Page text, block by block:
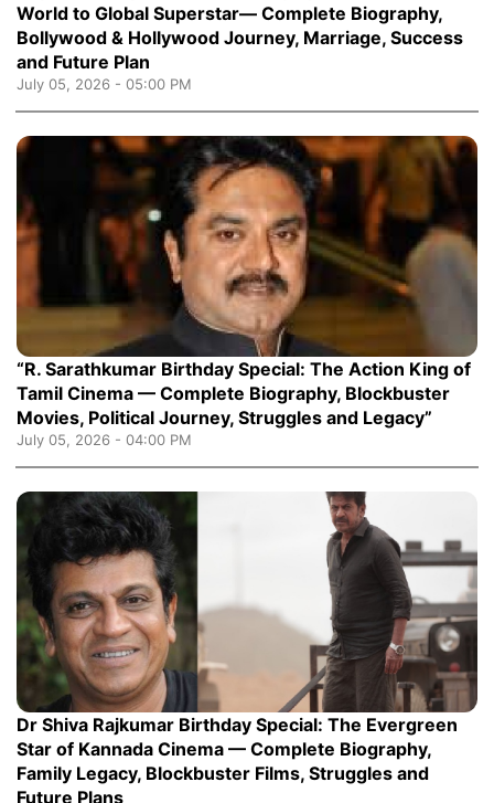
World to Global Superstar— Complete Biography,
Bollywood & Hollywood Journey, Marriage, Success
and Future Plan
July 05, 2026 - 05:00 PM
“R. Sarathkumar Birthday Special: The Action King of
Tamil Cinema — Complete Biography, Blockbuster
Movies, Political Journey, Struggles and Legacy”
July 05, 2026 - 04:00 PM
Dr Shiva Rajkumar Birthday Special: The Evergreen
Star of Kannada Cinema — Complete Biography,
Family Legacy, Blockbuster Films, Struggles and
Future Plans